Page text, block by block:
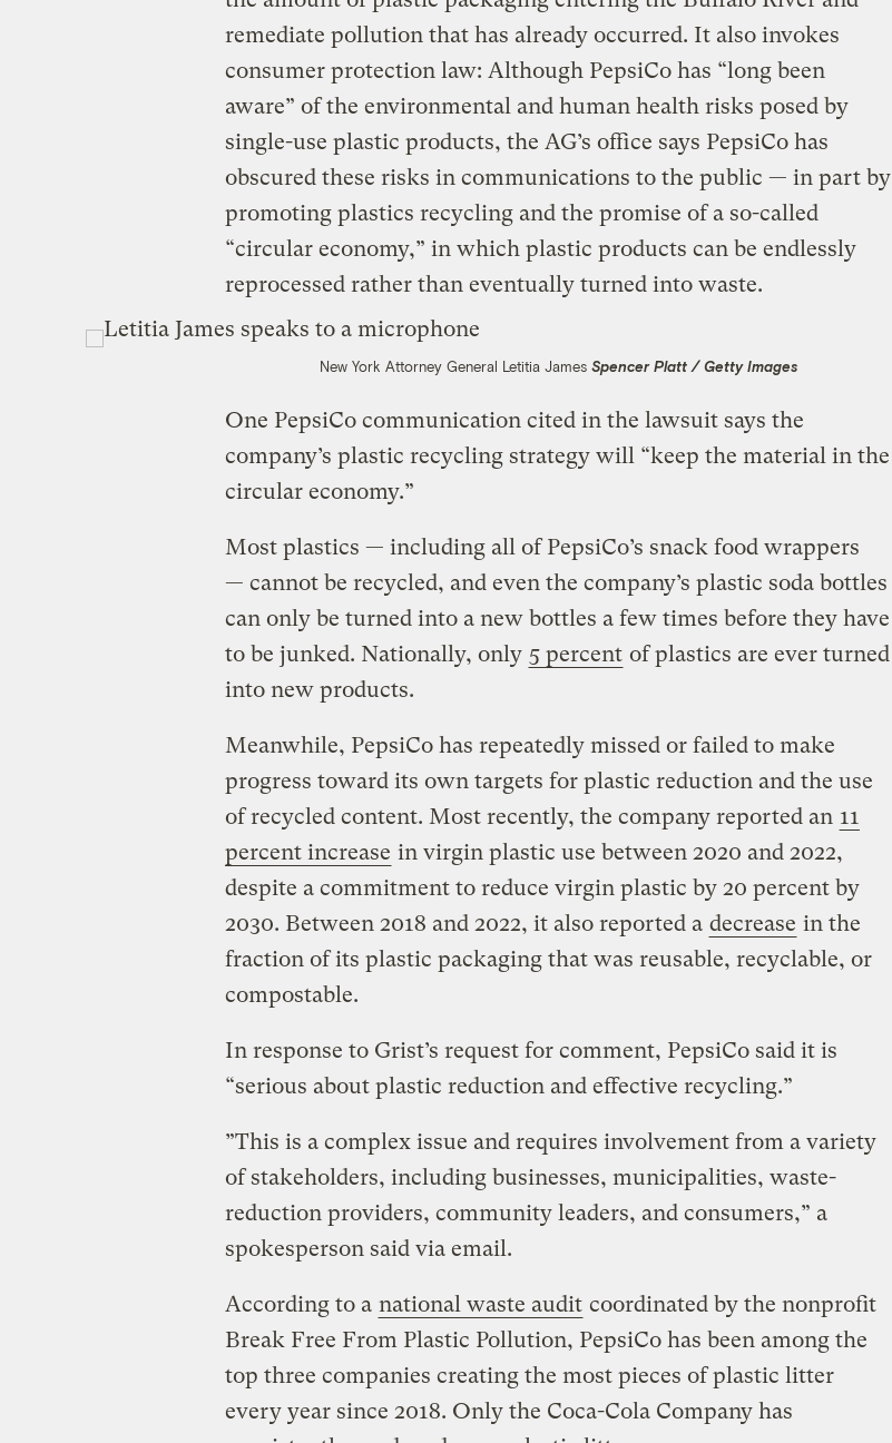
remediate pollution that has already occurred. It also invokes
consumer protection law: Although PepsiCo has “long been
aware” of the environmental and human health risks posed by
single-use plastic products, the AG’s office says PepsiCo has
obscured these risks in communications to the public — in part by
promoting plastics recycling and the promise of a so-called
“circular economy,” in which plastic products can be endlessly
reprocessed rather than eventually turned into waste.
New York Attorney General Letitia James Spencer Platt / Getty Images
One PepsiCo communication cited in the lawsuit says the
company’s plastic recycling strategy will “keep the material in the
circular economy.”
Most plastics — including all of PepsiCo’s snack food wrappers
— cannot be recycled, and even the company’s plastic soda bottles
can only be turned into a new bottles a few times before they have
to be junked. Nationally, only 5 percent of plastics are ever turned
into new products.
Meanwhile, PepsiCo has repeatedly missed or failed to make
progress toward its own targets for plastic reduction and the use
of recycled content. Most recently, the company reported an 11
percent increase in virgin plastic use between 2020 and 2022,
despite a commitment to reduce virgin plastic by 20 percent by
2030. Between 2018 and 2022, it also reported a decrease in the
fraction of its plastic packaging that was reusable, recyclable, or
compostable.
In response to Grist’s request for comment, PepsiCo said it is
“serious about plastic reduction and effective recycling.”
”This is a complex issue and requires involvement from a variety
of stakeholders, including businesses, municipalities, waste-
reduction providers, community leaders, and consumers,” a
spokesperson said via email.
According to a national waste audit coordinated by the nonprofit
Break Free From Plastic Pollution, PepsiCo has been among the
top three companies creating the most pieces of plastic litter
every year since 2018. Only the Coca-Cola Company has